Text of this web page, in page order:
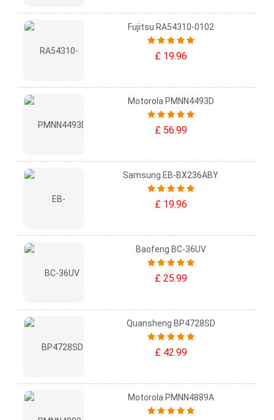
Fujitsu RA54310-0102
£ 19.96
Motorola PMNN4493D
£ 56.99
Samsung EB-BX236ABY
£ 19.96
Baofeng BC-36UV
£ 25.99
Quansheng BP4728SD
£ 42.99
Motorola PMNN4889A